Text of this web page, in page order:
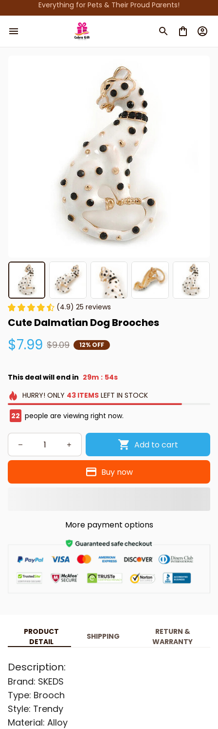
Everything for Pets & Their Proud Parents!
(4.9) 25 reviews
Cute Dalmatian Dog Brooches
$7.99 $9.09 12% OFF
This deal will end in 29m : 53s
HURRY! ONLY 43 ITEMSLEFT IN STOCK
22 people are viewing right now.
Add to cart
Buy now
More payment options
PRODUCT
DETAIL
SHIPPING
RETURN &
WARRANTY
Description:
Brand: SKEDS
Type: Brooch
Style: Trendy
Material: Alloy